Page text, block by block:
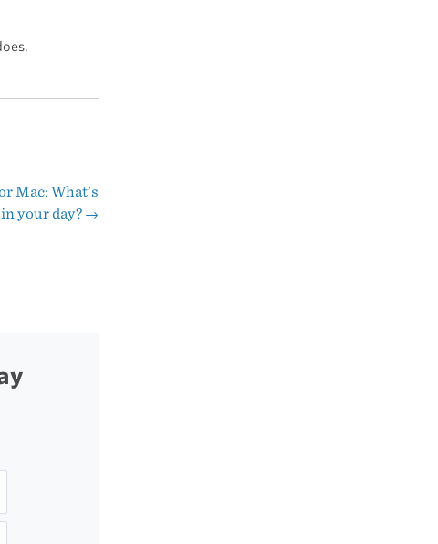
Mac: What’s
your day? →